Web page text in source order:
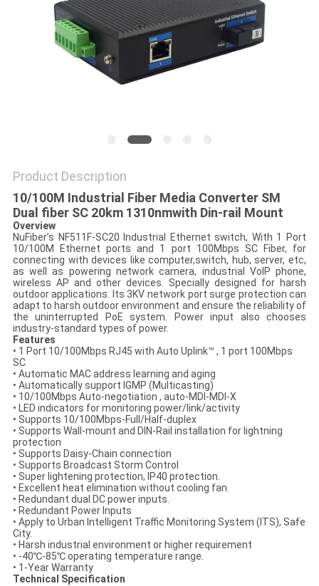
PRIVACY
POLICY
Product Description
10/100M Industrial Fiber Media Converter SM
Dual fiber SC 20km 1310nmwith Din-rail Mount
Overview
NuFiber’s NF511F-SC20 Industrial Ethernet switch, With 1 Port
10/100M Ethernet ports and 1 port 100Mbps SC Fiber, for
connecting with devices like computer,switch, hub, server, etc,
as well as powering network camera, industrial VoIP phone,
wireless AP and other devices. Specially designed for harsh
outdoor applications. Its 3KV network port surge protection can
adapt to harsh outdoor environment and ensure the reliability of
the uninterrupted PoE system. Power input also chooses
industry-standard types of power.
Features
• 1 Port 10/100Mbps RJ45 with Auto Uplink™ , 1 port 100Mbps
SC
• Automatic MAC address learning and aging
• Automatically support IGMP (Multicasting)
• 10/100Mbps Auto-negotiation , auto-MDI-MDI-X
• LED indicators for monitoring power/link/activity
• Supports 10/100Mbps-Full/Half-duplex
• Supports Wall-mount and DIN-Rail installation for lightning
protection
• Supports Daisy-Chain connection
• Supports Broadcast Storm Control
• Super lightening protection, IP40 protection.
• Excellent heat elimination without cooling fan.
• Redundant dual DC power inputs.
• Redundant Power Inputs
• Apply to Urban Intelligent Traffic Monitoring System (ITS), Safe
City.
• Harsh industrial environment or higher requirement
• -40℃-85℃ operating temperature range.
• 1-Year Warranty
Technical Specification